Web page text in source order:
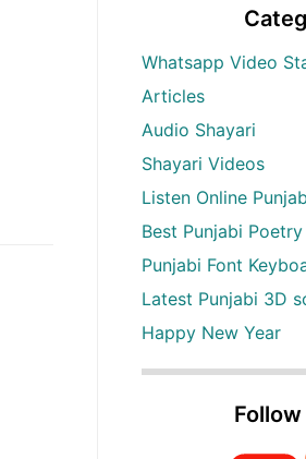
Whatsapp Video
Articles
Audio Shayari
Shayari Videos
Listen Online
Best Punjabi
Punjabi Font
Latest Punjabi 3D
Happy New Year